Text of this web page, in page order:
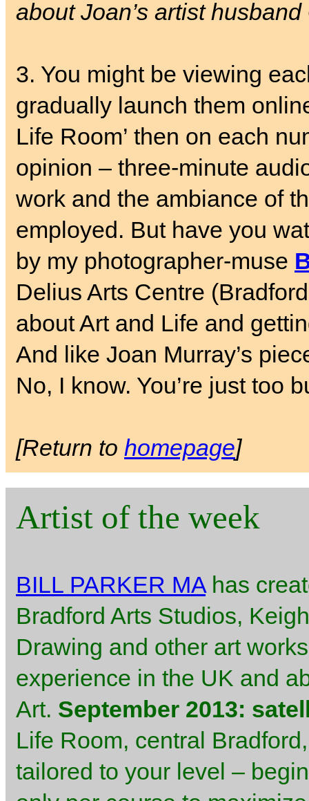
about Joan’s artist husband
3. You might be viewing
gradually launch them
Life Room’ then on each
opinion – three-minute
work and the ambiance of
employed. But have you
by my photographer-muse
Delius Arts Centre
about Art and Life and
And like Joan Murray’s
No, I know. You’re just too
[Return to homepage]
Artist of the week
BILL PARKER MAhas
Bradford Arts Studios,
Drawing and other art
experience in the UK and
Art. September 2013:
Life Room, central
tailored to your level –